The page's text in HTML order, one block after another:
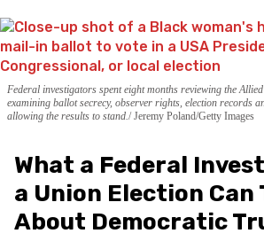
Federal investigators spent eight months reviewing the
examining ballot secrecy, observer rights, election records
allowing the results to stand. Jeremy Poland/Getty Images
What a Federal
a Union Election Can
About Democratic